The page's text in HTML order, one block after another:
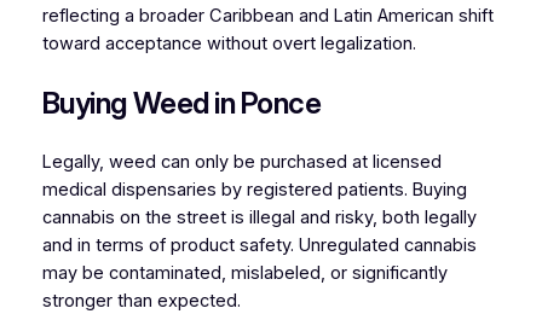
reflecting a broader Caribbean and Latin American shift
toward acceptance without overt legalization.
Buying Weed in Ponce
Legally, weed can only be purchased at licensed
medical dispensaries by registered patients. Buying
cannabis on the street is illegal and risky, both legally
and in terms of product safety. Unregulated cannabis
may be contaminated, mislabeled, or significantly
stronger than expected.